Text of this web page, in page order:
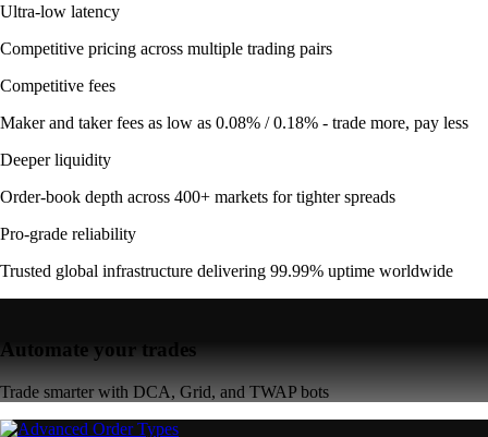
Ultra-low latency
Competitive pricing across multiple trading pairs
Competitive fees
Maker and taker fees as low as 0.08% / 0.18% - trade more, pay less
Deeper liquidity
Order-book depth across 400+ markets for tighter spreads
Pro-grade reliability
Trusted global infrastructure delivering 99.99% uptime worldwide
Automate your trades
Trade smarter with DCA, Grid, and TWAP bots